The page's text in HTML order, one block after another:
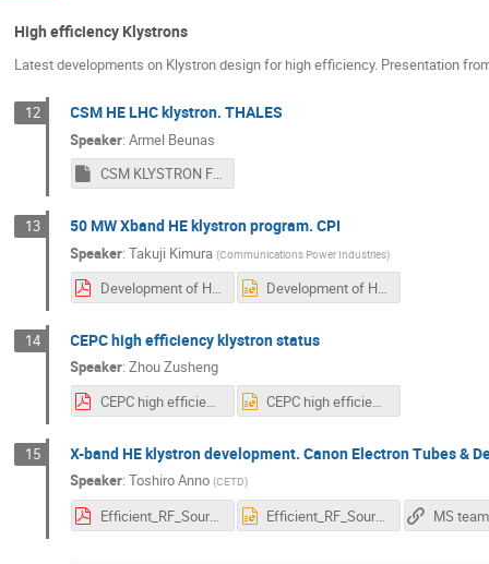
High efficiency Klystrons
Latest developments on Klystron design for high efficiency. Presentation
12 CSM HE LHC klystron. THALES
Speaker:Armel Beunas
CSM KLYSTRON FOR LHC rev 0.pptm
13 50 MW Xband HE klystron program. CPI
Speaker:Takuji Kimura (Communications Power Industries)
Development of High Efficiency 50MW X-band Klystron at CPI.pdf Development of High Efficiency 50MW X-band Klystron at CPI.pptx
14 CEPC high efficiency klystron status
Speaker:Zhou Zusheng
CEPC high efficiency klystron status.pdf
CEPC high efficiency klystron status.pptx
15 X-band HE klystron development. Canon Electron Tubes &
Speaker:Toshiro Anno (CETD)
Efficient_RF_Sources_2022_CETD.pdf Efficient_RF_Sources_2022_CETD.PPTX